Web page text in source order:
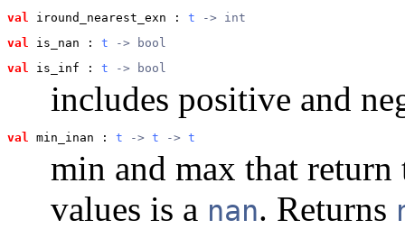
val
iround_nearest_exn : t -> int
val
is_nan : t -> bool
val
is_inf : t -> bool
includes positive and
val min_inan : t -> t -> t
min and max that
values is a nan. Returns